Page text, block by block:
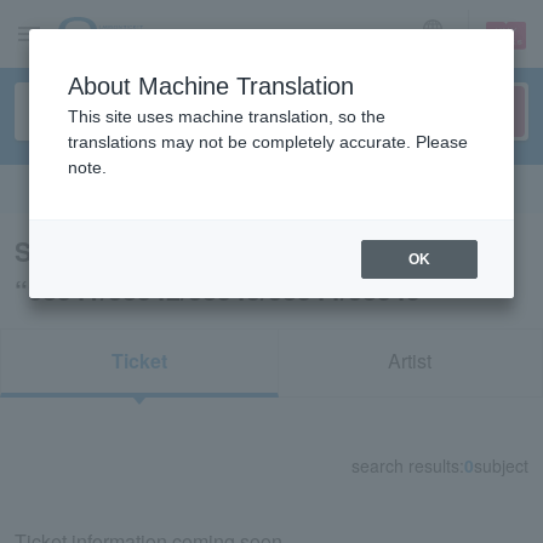
sign up login
Search results for
“38541/38542/38543/38544/38545”
Ticket Artist
search results: 0subject
About Machine Translation
This site uses machine translation, so the
translations may not be completely accurate. Please
note.
OK